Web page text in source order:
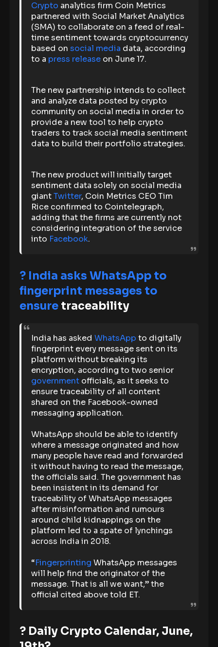
Crypto analytics firm Coin Metrics
partnered with Social Market Analytics
(SMA) to collaborate on a feed of real-
time sentiment towards cryptocurrency
based onsocial media data, according
to a press release on June 17.
The new partnership intends to collect
and analyze data posted by crypto
community on social media in order to
provide a new tool to help crypto
traders to track social media sentiment
data to build their portfolio strategies.
The new product will initially target
sentiment data solely on social media
giantTwitter, Coin Metrics CEO Tim
Rice confirmed to Cointelegraph,
adding that the firms are currently not
considering integration of the service
into Facebook.
? India asks WhatsApp to
fingerprint messages to
ensure traceability
India has askedWhatsApp to digitally
fingerprint every message sent on its
platform without breaking its
encryption, according to two senior
government officials, as it seeks to
ensure traceability of all content
shared on the Facebook-owned
messaging application.
WhatsApp should be able to identify
where a message originated and how
many people have read and forwarded
it without having to read the message,
the officials said. The government has
been insistent in its demand for
traceability of WhatsApp messages
after misinformation and rumours
around child kidnappings on the
platform led to a spate of lynchings
across India in 2018.
“Fingerprinting WhatsApp messages
will help find the originator of the
message. That is all we want,” the
official cited above told ET.
? Daily Crypto Calendar, June,